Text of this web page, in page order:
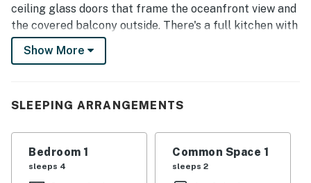
ceiling glass doors that frame the oceanfront view and
the covered balcony outside. There's a full kitchen with
an adjacent dining nook, air conditioning and a private
washer/dryer to keep you comfortable, and an
architectural design and a prime location on the
to a shopping center and public tennis courts directly
Show More
SLEEPING ARRANGEMENTS
Bedroom 1
sleeps 4
Common Space 1
sleeps 2